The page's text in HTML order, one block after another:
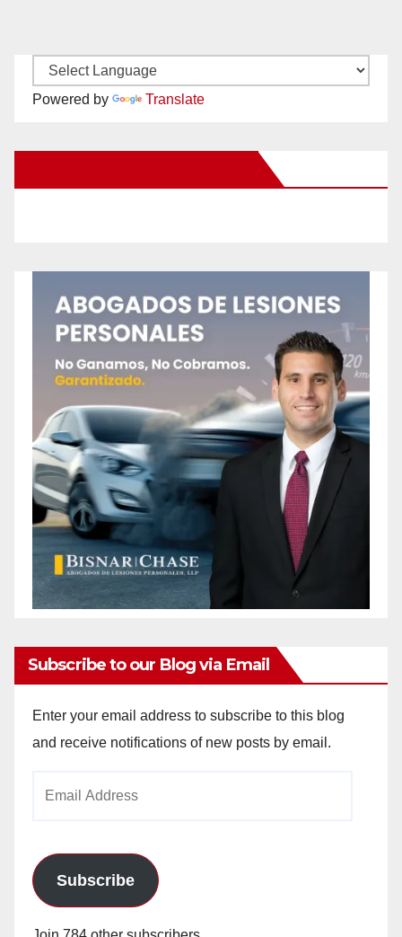
Powered by Translate
Subscribe to our Blog via Email
Enter your email address to subscribe to this blog
and receive notifications of new posts by email.
Subscribe